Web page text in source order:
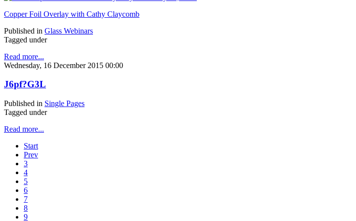
Copper Foil Overlay with Cathy Claycomb
Published in Glass Webinars
Tagged under
Read more...
Wednesday, 16 December 2015 00:00
J6pf?G3L
Published in Single Pages
Tagged under
Read more...
Start
Prev
3
4
5
6
7
8
9